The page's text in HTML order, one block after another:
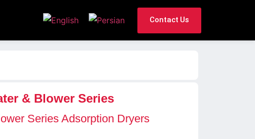
Contact Us
& Blower Series
Series Adsorption Dryers